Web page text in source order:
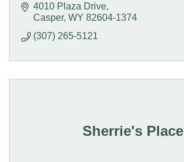
4010 Plaza Drive
Casper WY 82604-1374
(307) 265-5121
Sherrie's Place